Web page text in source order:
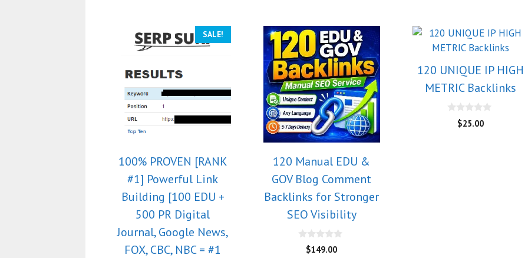
SALE!
100% PROVEN [RANK
#1] Powerful Link
Building [100 EDU +
500 PR Digital
Journal, Google News,
FOX, CBC, NBC = #1
120 Manual EDU &
GOV Blog Comment
Backlinks for Stronger
SEO Visibility
$149.00
120 UNIQUE IP HIGH
METRIC Backlinks
$25.00